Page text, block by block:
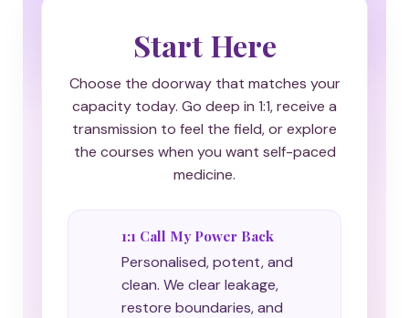
Start Here
Choose the doorway that matches your
capacity today. Go deep in 1:1, receive a
transmission to feel the field, or explore
the courses when you want self-paced
medicine.
1:1 Call My Power Back
Personalised, potent, and
clean. We clear leakage,
restore boundaries, and